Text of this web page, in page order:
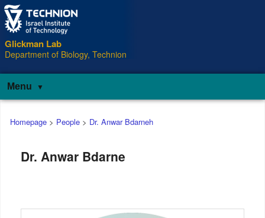
Glickman Lab
Department of Biology, Technion
Menu
Main
menu
Homepage> People> Dr. Anwar Bdarneh
Dr. Anwar Bdarne